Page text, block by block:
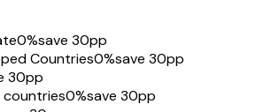
0%save 30pp
Countries0%save 30pp
30pp
countries0%save 30pp